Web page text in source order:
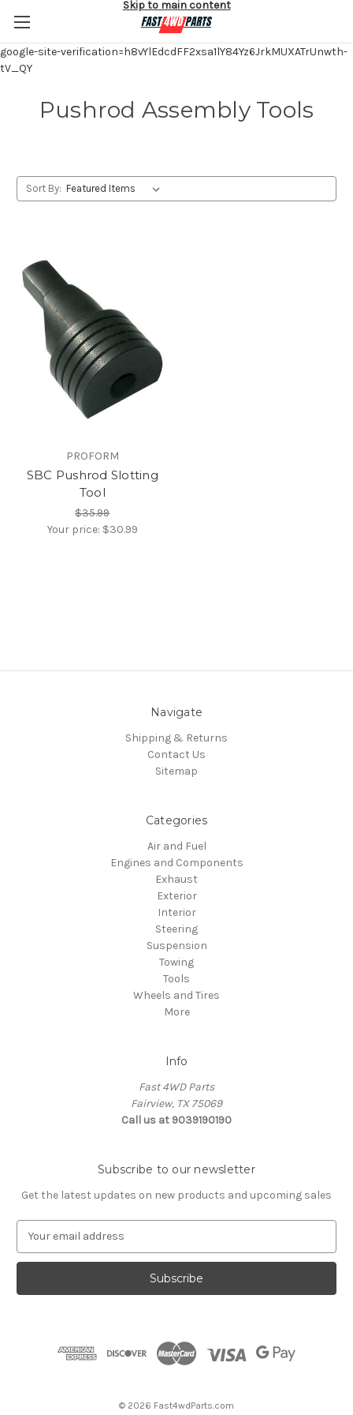
google-site-verification=h8vYlEdcdFF2xsa1lY84Yz6JrkMUXATrUnwth-
tV_QY
Skip to main content
Pushrod Assembly Tools
Sort By:
PROFORM
SBC Pushrod Slotting
Tool
$35.99
Your price: $30.99
Navigate
Shipping & Returns
Contact Us
Sitemap
Categories
Air and Fuel
Engines and Components
Exhaust
Exterior
Interior
Steering
Suspension
Towing
Tools
Wheels and Tires
More
Info
Fast 4WD Parts
Fairview, TX 75069
Call us at 9039190190
Subscribe to our newsletter
Get the latest updates on new products and upcoming sales
a
l
© 2026 Fast4wdParts.com